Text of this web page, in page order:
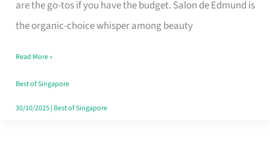
are the go-tos if you have the budget. Salon de Edmund is
the organic-choice whisper among beauty
Moment
Read More »
Best of Singapore
30/10/2025| Best of Singapore